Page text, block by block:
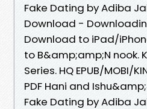
Fake Dating by Adiba
Download -
Download to iPad/
to B&amp;amp;N nook.
Series. HQ EPUB/MOBI/
PDF Hani and
Fake Dating by Adiba